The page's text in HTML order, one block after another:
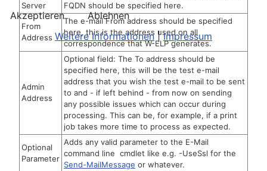
Server
FQDN should be specified here.
From
Address
The e-mail From address should be specified
here, this is the address used on all
correspondence that W-ELP generates.
Admin
Address
Optional field: The To address should be
specified here, this will be the test e-mail
address that you wish the test e-mail to be sent
to and - if left behind - from now on sending
any possible issues which can occur during
processing. This can be, for example, if a print
job takes more time to process as expected.
Optional
Parameter
Adds any valid parameter to the E-Mail
command line cmdlet like e.g. -UseSsl for the
Send-MailMessage or whatever.
Akzeptieren
Ablehnen
Weitere Informationen |Impressum